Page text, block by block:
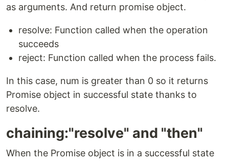
as arguments. And return promise object.
resolve: Function called when the operation
succeeds
reject: Function called when the process fails.
In this case, num is greater than 0 so it returns
Promise object in successful state thanks to
resolve.
chaining:"resolve" and "then"
When the Promise object is in a successful state